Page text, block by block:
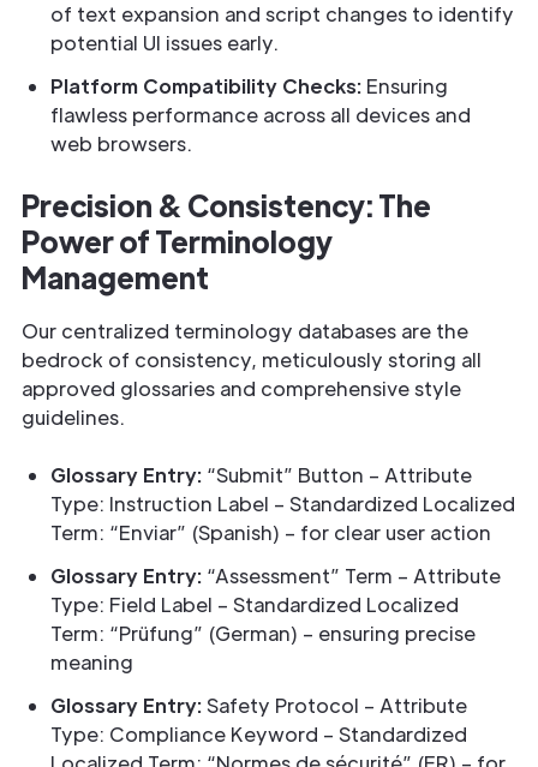
of text expansion and script changes to identify
potential UI issues early.
Platform Compatibility Checks: Ensuring
flawless performance across all devices and
web browsers.
Precision & Consistency: The
Power of Terminology
Management
Our centralized terminology databases are the
bedrock of consistency, meticulously storing all
approved glossaries and comprehensive style
guidelines.
Glossary Entry: “Submit” Button – Attribute
Type: Instruction Label – Standardized Localized
Term: “Enviar” (Spanish) – for clear user action
Glossary Entry: “Assessment” Term – Attribute
Type: Field Label – Standardized Localized
Term: “Prüfung” (German) – ensuring precise
meaning
Glossary Entry: Safety Protocol – Attribute
Type: Compliance Keyword – Standardized